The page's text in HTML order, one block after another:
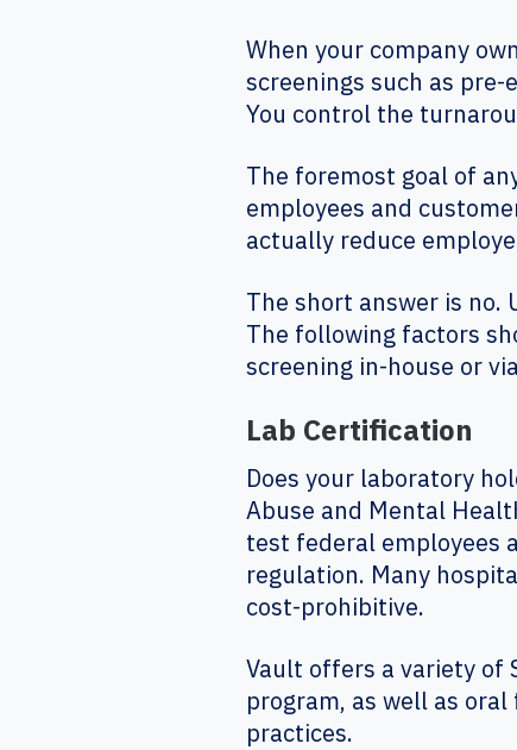
When your company
screenings such as
You control the
The foremost goal of
employees and
actually reduce
The short answer is no.
The following factors
screening in-house or
Lab Certification
Does your laboratory
Abuse and Mental
test federal employees
regulation. Many
cost-prohibitive.
Vault offers a variety of
program, as well as
practices.